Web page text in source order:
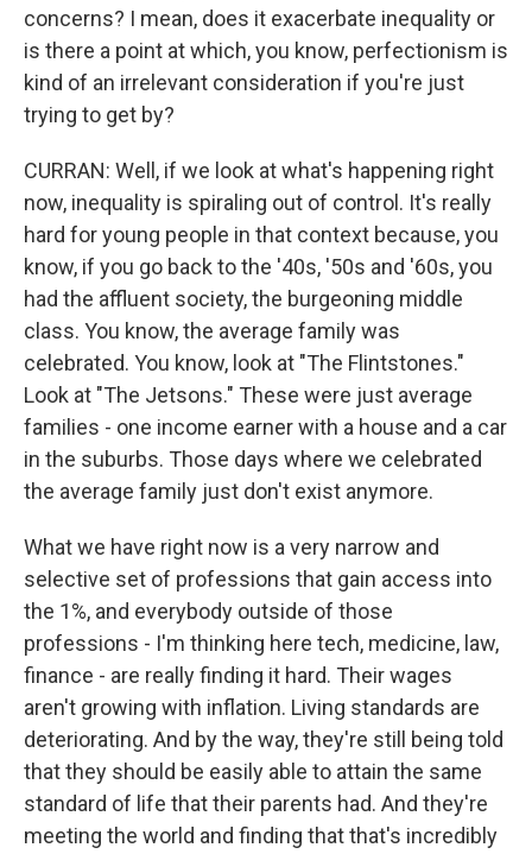
concerns? I mean, does it exacerbate inequality or
is there a point at which, you know, perfectionism is
kind of an irrelevant consideration if you're just
trying to get by?
CURRAN: Well, if we look at what's happening right
now, inequality is spiraling out of control. It's really
hard for young people in that context because, you
know, if you go back to the '40s, '50s and '60s, you
had the affluent society, the burgeoning middle
class. You know, the average family was
celebrated. You know, look at "The Flintstones."
Look at "The Jetsons." These were just average
families - one income earner with a house and a car
in the suburbs. Those days where we celebrated
the average family just don't exist anymore.
What we have right now is a very narrow and
selective set of professions that gain access into
the 1%, and everybody outside of those
professions - I'm thinking here tech, medicine, law,
finance - are really finding it hard. Their wages
aren't growing with inflation. Living standards are
deteriorating. And by the way, they're still being told
that they should be easily able to attain the same
standard of life that their parents had. And they're
meeting the world and finding that that's incredibly